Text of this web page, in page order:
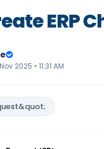
ERP
2025 • 11:31 AM